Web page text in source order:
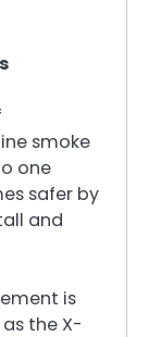
smoke
one
safer by
and
is
the X-